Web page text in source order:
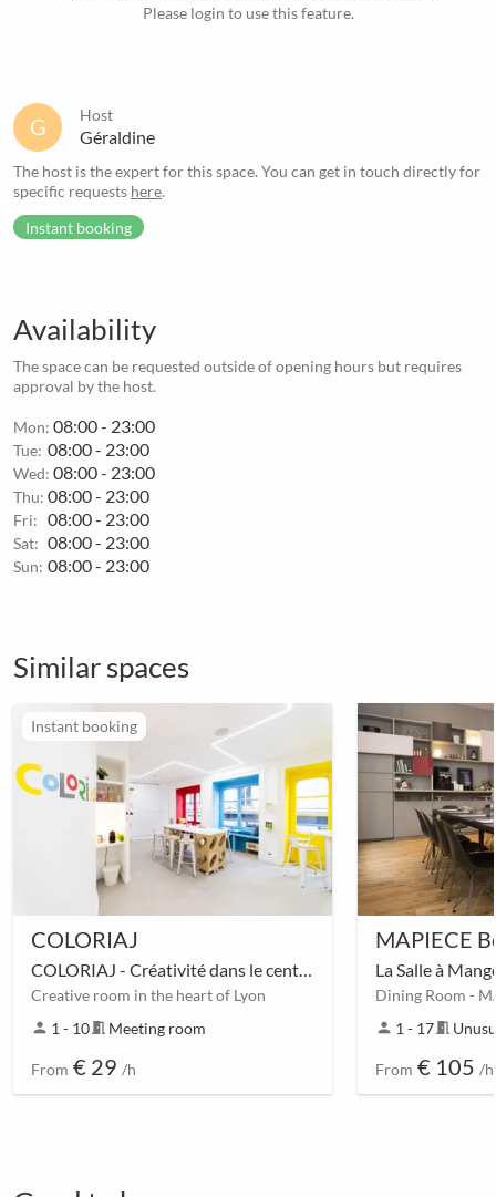
Please login to use this feature.
G Host
Géraldine
The host is the expert for this space. You can get in touch directly for
specific requests here.
Instant booking
Availability
The space can be requested outside of opening hours but requires
approval by the host.
Mon: 08:00 - 23:00
Tue: 08:00 - 23:00
Wed: 08:00 - 23:00
Thu: 08:00 - 23:00
Fri: 08:00 - 23:00
Sat: 08:00 - 23:00
Sun: 08:00 - 23:00
Similar spaces
Instant booking
COLORIAJ
COLORIAJ - Créativité dans le centre de Lyon
Creative room in the heart of Lyon
person 1 - 10meeting_room Meeting room
From € 29 /h
MAPIECE
La Salle à
Dining Room -
person 1 - 17meeting_room
From € 105 /h